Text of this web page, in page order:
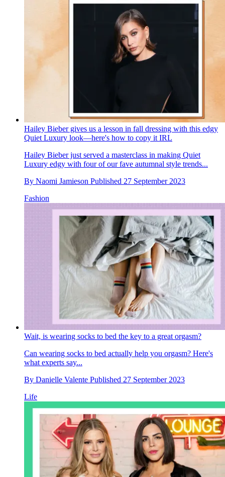
Hailey Bieber gives us a lesson in fall dressing with this edgy
Quiet Luxury look—here's how to copy it IRL
Hailey Bieber just served a masterclass in making Quiet
Luxury edgy with four of our fave autumnal style trends...
By Naomi Jamieson Published 27 September 2023
Fashion
Wait, is wearing socks to bed the key to a great orgasm?
Can wearing socks to bed actually help you orgasm? Here's
what experts say...
By Danielle Valente Published 27 September 2023
Life